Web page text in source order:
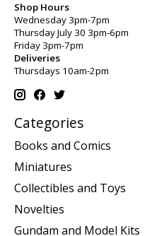
Shop Hours
Wednesday 3pm-7pm
Thursday July 30 3pm-6pm
Friday 3pm-7pm
Deliveries
Thursdays 10am-2pm
Categories
Books and Comics
Miniatures
Collectibles and Toys
Novelties
Gundam and Model Kits